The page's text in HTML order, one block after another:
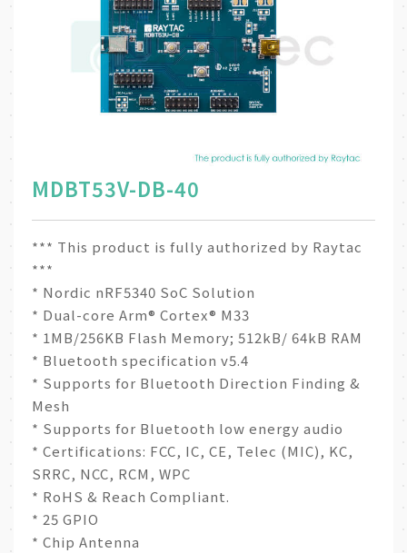
MDBT53V-DB-40
*** This product is fully authorized by Raytac
***
* Nordic nRF5340 SoC Solution
* Dual-core Arm® Cortex® M33
* 1MB/256KB Flash Memory; 512kB/ 64kB RAM
* Bluetooth specification v5.4
* Supports for Bluetooth Direction Finding &
Mesh
* Supports for Bluetooth low energy audio
* Certifications: FCC, IC, CE, Telec (MIC), KC,
SRRC, NCC, RCM, WPC
* RoHS & Reach Compliant.
* 25 GPIO
* Chip Antenna